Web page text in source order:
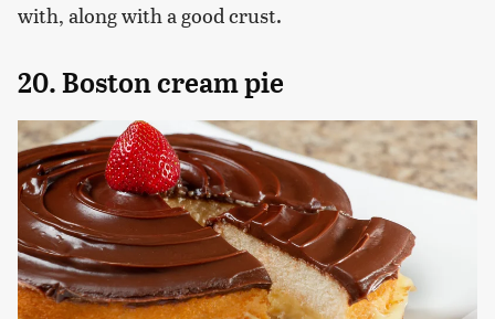
with, along with a good crust.
20. Boston cream pie